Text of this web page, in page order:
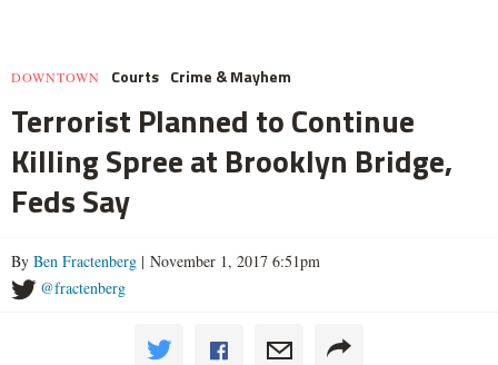
DOWNTOWN Courts Crime & Mayhem
Terrorist Planned to Continue
Killing Spree at Brooklyn Bridge,
Feds Say
By Ben Fractenberg | November 1, 2017 6:51pm
@fractenberg